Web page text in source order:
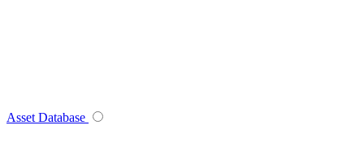
Asset Database